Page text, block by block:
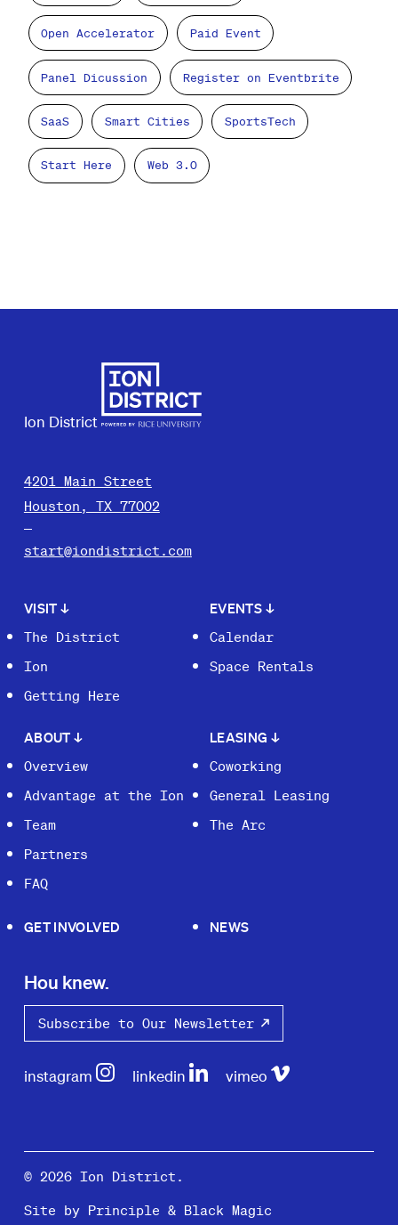
Open Accelerator Paid Event
Panel Dicussion Register on Eventbrite
SaaS Smart Cities SportsTech
Start Here Web 3.0
Ion District
4201 Main Street
Houston, TX 77002
start@iondistrict.com
VISIT↓
The District
Ion
Getting Here
EVENTS ↓
Calendar
Space Rentals
ABOUT↓
Overview
Advantage at the Ion
Team
Partners
FAQ
LEASING ↓
Coworking
General Leasing
The Arc
GET INVOLVED NEWS
Hou knew.
Subscribe to Our Newsletter
instagram linkedin vimeo
© 2026 Ion District.
Site by Principle & Black Magic